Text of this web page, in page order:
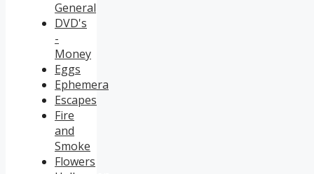
General
DVD's
-
Money
Eggs
Ephemera
Escapes
Fire
and
Smoke
Flowers